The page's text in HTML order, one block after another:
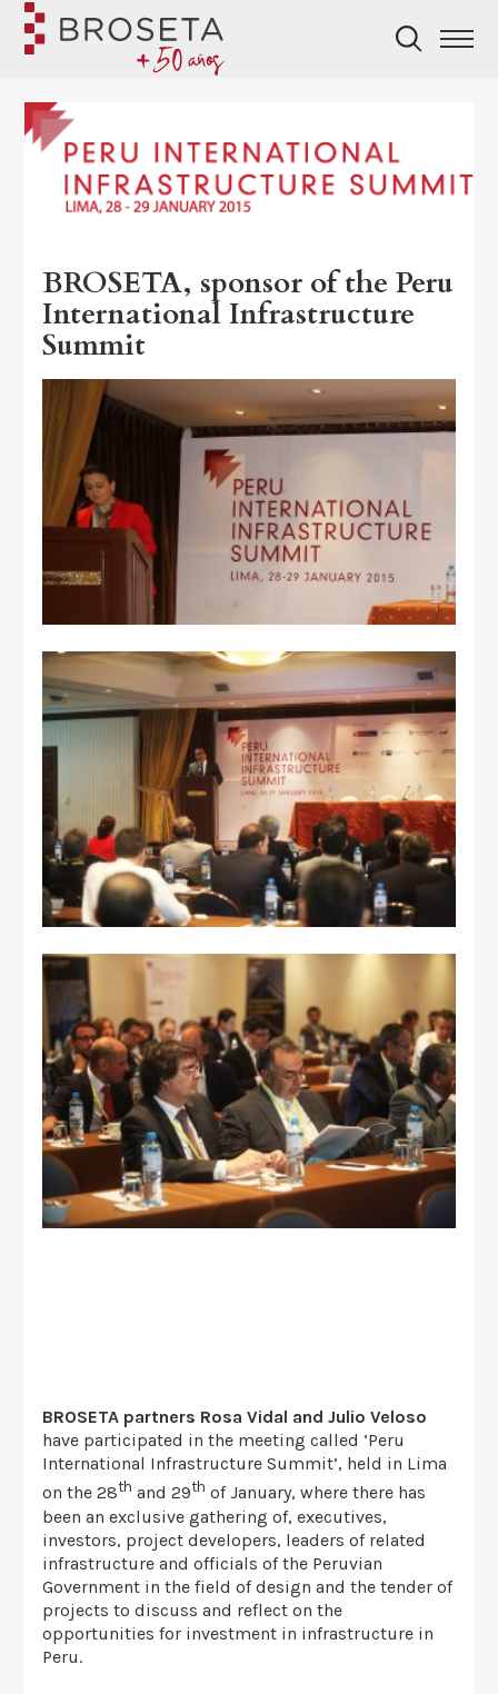
BROSETA, sponsor of the Peru
International Infrastructure
Summit
BROSETA partners Rosa Vidal and Julio Veloso
have participated in the meeting called ‘Peru
International Infrastructure Summit’, held in Lima
on the 28th and 29th of January, where there has
been an exclusive gathering of, executives,
investors, project developers, leaders of related
infrastructure and officials of the Peruvian
Government in the field of design and the tender of
projects to discuss and reflect on the
opportunities for investment in infrastructure in
Peru.